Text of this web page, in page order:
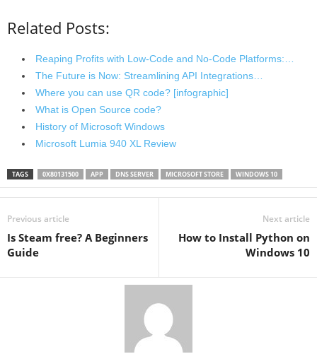
Related Posts:
Reaping Profits with Low-Code and No-Code Platforms:…
The Future is Now: Streamlining API Integrations…
Where you can use QR code? [infographic]
What is Open Source code?
History of Microsoft Windows
Microsoft Lumia 940 XL Review
TAGS 0X80131500 APP DNS SERVER MICROSOFT STORE WINDOWS 10
Previous article
Is Steam free? A Beginners
Guide
Next article
How to Install Python on
Windows 10